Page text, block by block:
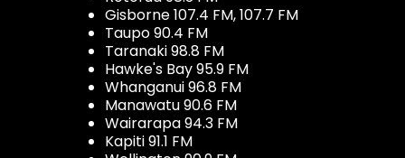
Gisborne 107.4 FM, 107.7 FM
Taupo 90.4 FM
Taranaki 98.8 FM
Hawke's Bay 95.9 FM
Whanganui 96.8 FM
Manawatu 90.6 FM
Wairarapa 94.3 FM
Kapiti 91.1 FM